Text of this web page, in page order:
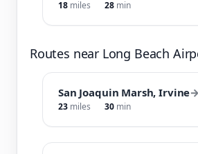
18 miles 28 min
Routes near Long Beach
San Joaquin Marsh, Irvine→
23 miles 30 min